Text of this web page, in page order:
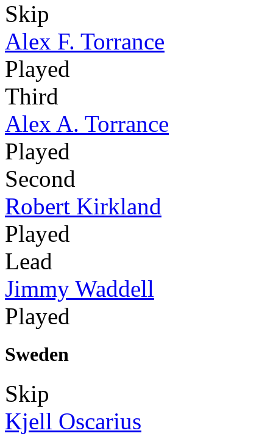
Skip
Alex F. Torrance
Played
Third
Alex A. Torrance
Played
Second
Robert Kirkland
Played
Lead
Jimmy Waddell
Played
Sweden
Skip
Kjell Oscarius